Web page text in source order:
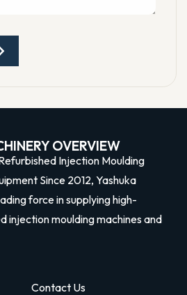
OVERVIEW
Injection Moulding
Since 2012, Yashuka
force in supplying high-
injection moulding machines and
Contact Us